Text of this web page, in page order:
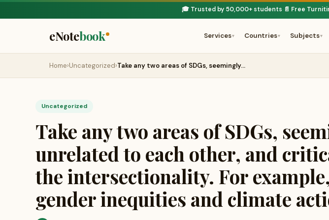
🎓 Trusted by 50,000+ students· 📄 Free
eNotebook Services▾ Countries▾ Subjects▾
Home›Uncategorized›Take any two areas of SDGs, seemingly…
Uncategorized
Take any two areas of SDGs,
unrelated to each other, and
the intersectionality. For
gender inequities and climate